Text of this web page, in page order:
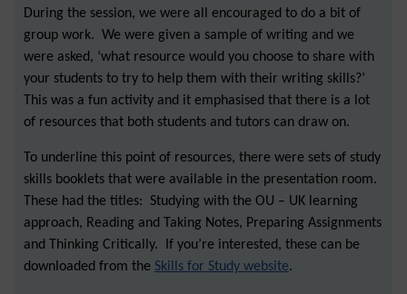
During the session, we were all encouraged to do a bit of
group work. We were given a sample of writing and we
were asked, ‘what resource would you choose to share with
your students to try to help them with their writing skills?’
This was a fun activity and it emphasised that there is a lot
of resources that both students and tutors can draw on.
To underline this point of resources, there were sets of study
skills booklets that were available in the presentation room.
These had the titles: Studying with the OU – UK learning
approach, Reading and Taking Notes, Preparing Assignments
and Thinking Critically. If you’re interested, these can be
downloaded from the Skills for Study website.